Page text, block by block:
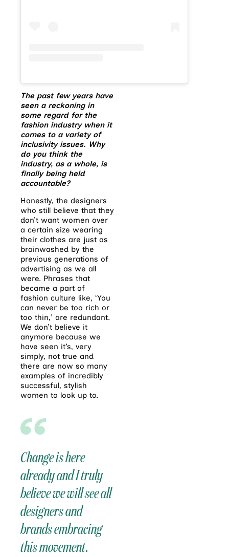
The past few years have
seen a reckoning in
some regard for the
fashion industry when it
comes to a variety of
inclusivity issues. Why
do you think the
industry, as a whole, is
finally being held
accountable?
Honestly, the designers
who still believe that they
don’t want women over
a certain size wearing
their clothes are just as
brainwashed by the
previous generations of
advertising as we all
were. Phrases that
became a part of
fashion culture like, ‘You
can never be too rich or
too thin,’ are redundant.
We don’t believe it
anymore because we
have seen it’s, very
simply, not true and
there are now so many
examples of incredibly
successful, stylish
women to look up to.
Change is here
already and I truly
believe we will see all
designers and
brands embracing
this movement.